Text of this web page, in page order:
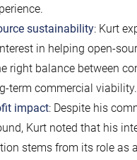
sustainability: Kurt
in helping open-
right balance between
term commercial viability.
impact: Despite his
Kurt noted that his
stems from its role as